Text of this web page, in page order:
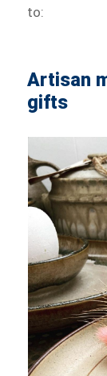
to:
Artisan
gifts